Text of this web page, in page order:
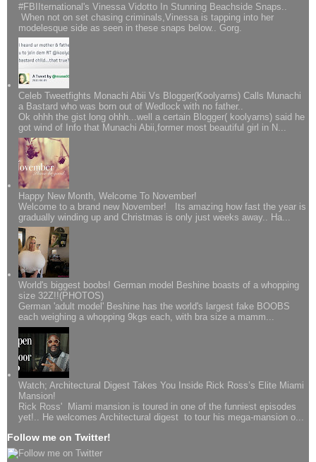
#FBIIternational's Vinessa Vidotto In Stunning Beachside Snaps..
When not on set chasing criminals,Vinessa is tapping into her
modelesque side as seen in these snaps below.. Gorg.
Celeb Tweetfights Monachi Abii Vs Blogger(Koolyarns) Calls Munachi
a Bastard who was born out of Wedlock with no father..
Ok ohhh the gist long ohhh...well a certain Blogger( koolyarns) said he
got wind of Info that Munachi Abii,former most beautiful girl in N...
Happy New Month, Welcome To November!
Welcome to a brand new November! Its amazing how fast the year is
gradually winding up and Christmas is only just weeks away.. Ha...
World's biggest boobs! German model Beshine boasts of a whopping
size 32Z!!(PHOTOS)
German 'adult model' Beshine has the world's largest fake BOOBS
each weighing a whopping 9kgs each, with bra size a mamm...
Watch; Architectural Digest Takes You Inside Rick Ross’s Elite Miami
Mansion!
Rick Ross' Miami mansion is toured in one of the funniest episodes
yet!.. He welcomes Architectural digest to tour his mega-mansion o...
Follow me on Twitter!